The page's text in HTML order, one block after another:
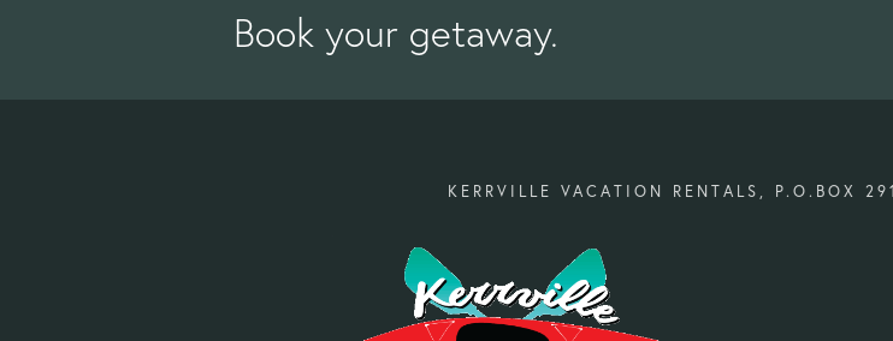
Book your getaway.
KERRVILLE VACATION RENTALS, P.O.BOX